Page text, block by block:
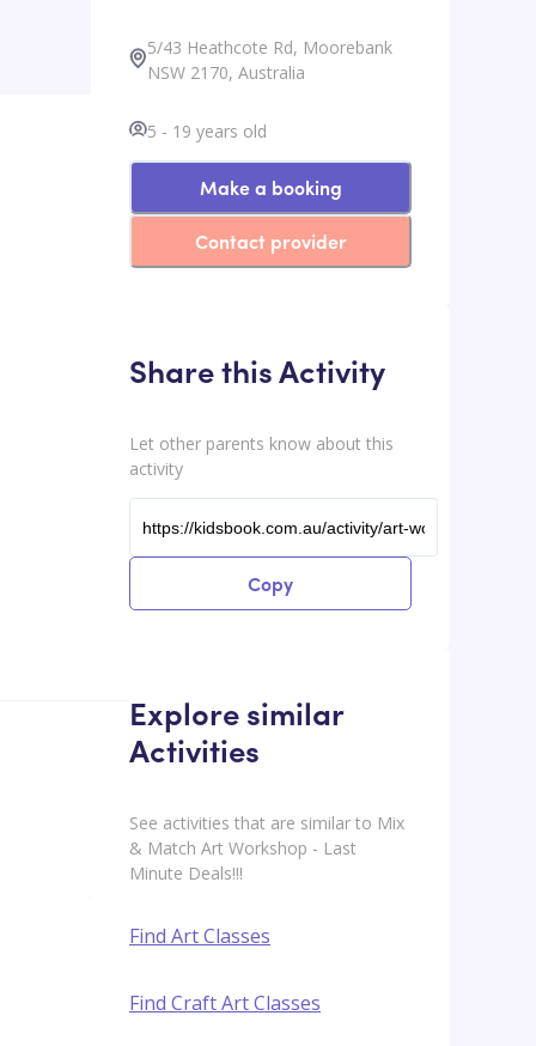
5/43 Heathcote Rd, Moorebank
NSW 2170, Australia
5 - 19 years old
Make a booking
Contact provider
Share this Activity
Let other parents know about this
activity
Copy
Explore similar
Activities
See activities that are similar to Mix
& Match Art Workshop - Last
Minute Deals!!!
Find Art Classes
Find Craft Art Classes